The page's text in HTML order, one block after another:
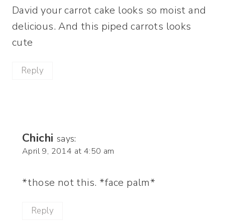
David your carrot cake looks so moist and
delicious. And this piped carrots looks
cute
Reply
Chichi says:
April 9, 2014 at 4:50 am
*those not this. *face palm*
Reply